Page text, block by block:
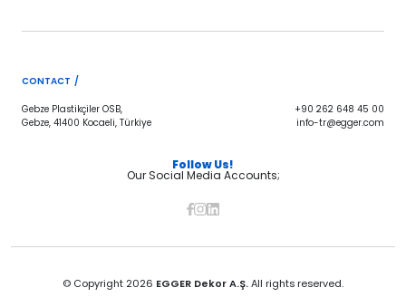
CONTACT /
Gebze Plastikçiler OSB,
Gebze, 41400 Kocaeli, Türkiye
+90 262 648 45 00
info-tr@egger.com
Follow Us!
Our Social Media Accounts;
© Copyright 2026 EGGER Dekor A.Ş.All rights reserved.